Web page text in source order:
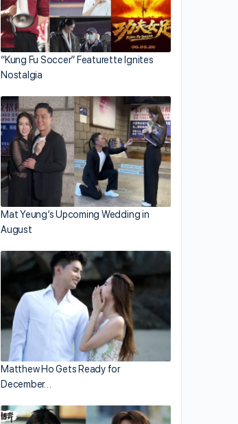
“Kung Fu Soccer” Featurette Ignites
Nostalgia
Mat Yeung’s Upcoming Wedding in
August
Matthew Ho Gets Ready for
December…